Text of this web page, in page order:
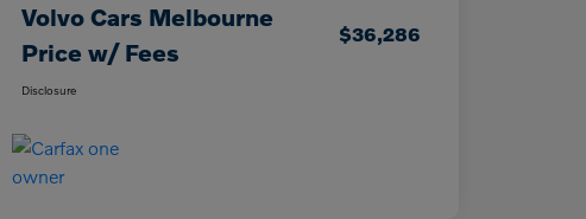
Volvo Cars Melbourne
Price w/ Fees
$36,286
Disclosure